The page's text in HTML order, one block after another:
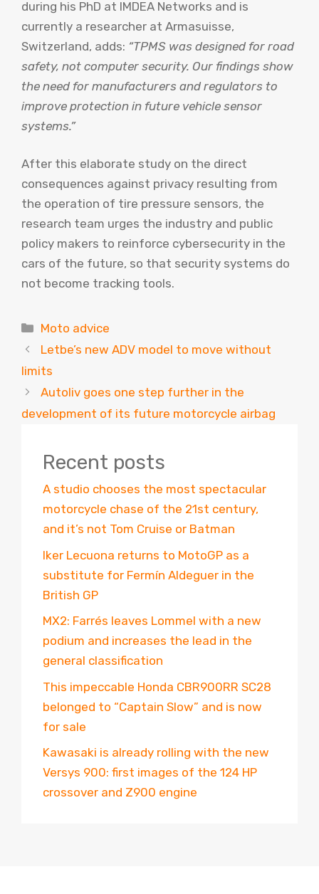
during his PhD at IMDEA Networks and is
currently a researcher at Armasuisse,
Switzerland, adds: “TPMS was designed for road
safety, not computer security. Our findings show
the need for manufacturers and regulators to
improve protection in future vehicle sensor
systems.”
After this elaborate study on the direct
consequences against privacy resulting from
the operation of tire pressure sensors, the
research team urges the industry and public
policy makers to reinforce cybersecurity in the
cars of the future, so that security systems do
not become tracking tools.
Categories
Moto advice
Letbe’s new ADV model to move without
limits
Autoliv goes one step further in the
development of its future motorcycle airbag
Recent posts
A studio chooses the most spectacular
motorcycle chase of the 21st century,
and it’s not Tom Cruise or Batman
Iker Lecuona returns to MotoGP as a
substitute for Fermín Aldeguer in the
British GP
MX2: Farrés leaves Lommel with a new
podium and increases the lead in the
general classification
This impeccable Honda CBR900RR SC28
belonged to “Captain Slow” and is now
for sale
Kawasaki is already rolling with the new
Versys 900: first images of the 124 HP
crossover and Z900 engine